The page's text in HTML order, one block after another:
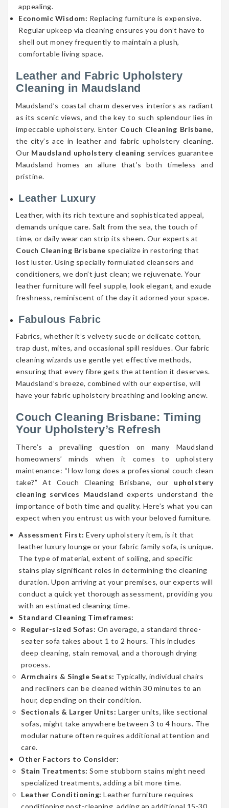
appealing.
Economic Wisdom: Replacing furniture is expensive.
Regular upkeep via cleaning ensures you don’t have to
shell out money frequently to maintain a plush,
comfortable living space.
Leather and Fabric Upholstery
Cleaning in Maudsland
Maudsland’s coastal charm deserves interiors as radiant
as its scenic views, and the key to such splendour lies in
impeccable upholstery. Enter Couch Cleaning Brisbane,
the city’s ace in leather and fabric upholstery cleaning.
Our Maudsland upholstery cleaning services guarantee
Maudsland homes an allure that’s both timeless and
pristine.
Leather Luxury
Leather, with its rich texture and sophisticated appeal,
demands unique care. Salt from the sea, the touch of
time, or daily wear can strip its sheen. Our experts at
Couch Cleaning Brisbane specialize in restoring that
lost luster. Using specially formulated cleansers and
conditioners, we don’t just clean; we rejuvenate. Your
leather furniture will feel supple, look elegant, and exude
freshness, reminiscent of the day it adorned your space.
Fabulous Fabric
Fabrics, whether it’s velvety suede or delicate cotton,
trap dust, mites, and occasional spill residues. Our fabric
cleaning wizards use gentle yet effective methods,
ensuring that every fibre gets the attention it deserves.
Maudsland’s breeze, combined with our expertise, will
have your fabric upholstery breathing and looking anew.
Couch Cleaning Brisbane: Timing
Your Upholstery’s Refresh
There’s a prevailing question on many Maudsland
homeowners’ minds when it comes to upholstery
maintenance: “How long does a professional couch clean
take?” At Couch Cleaning Brisbane, our upholstery
cleaning services Maudsland experts understand the
importance of both time and quality. Here’s what you can
expect when you entrust us with your beloved furniture.
Assessment First: Every upholstery item, is it that
leather luxury lounge or your fabric family sofa, is unique.
The type of material, extent of soiling, and specific
stains play significant roles in determining the cleaning
duration. Upon arriving at your premises, our experts will
conduct a quick yet thorough assessment, providing you
with an estimated cleaning time.
Standard Cleaning Timeframes:
Regular-sized Sofas: On average, a standard three-
seater sofa takes about 1 to 2 hours. This includes
deep cleaning, stain removal, and a thorough drying
process.
Armchairs & Single Seats: Typically, individual chairs
and recliners can be cleaned within 30 minutes to an
hour, depending on their condition.
Sectionals & Larger Units: Larger units, like sectional
sofas, might take anywhere between 3 to 4 hours. The
modular nature often requires additional attention and
care.
Other Factors to Consider:
Stain Treatments: Some stubborn stains might need
specialized treatments, adding a bit more time.
Leather Conditioning: Leather furniture requires